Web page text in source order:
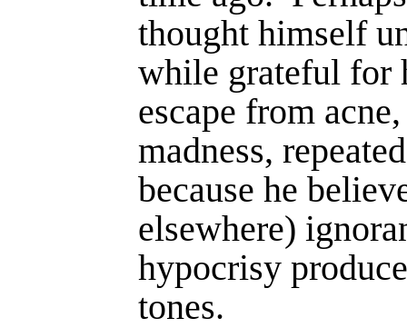
thought himself
while grateful for
escape from
madness,
because he
elsewhere)
hypocrisy
tones.